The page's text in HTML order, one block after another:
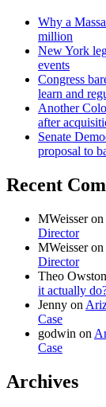
Why a
million
New York
events
Congress
learn and
Another
after
Senate
proposal to
Recent
MWeisseron
Director
MWeisseron
Director
Theo Owston
it actually
Jenny on
Case
godwin on
Case
Archives